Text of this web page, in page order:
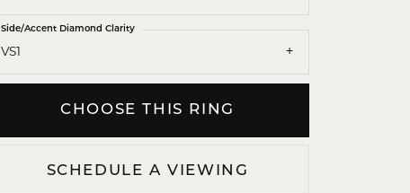
VS1
Side/Accent Diamond Clarity
CHOOSE THIS RING
SCHEDULE A VIEWING